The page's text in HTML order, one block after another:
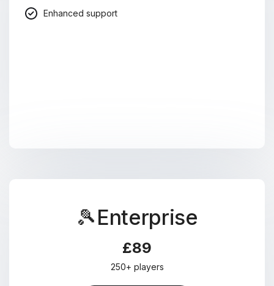
Enhanced support
🎾Enterprise
£89
250+ players